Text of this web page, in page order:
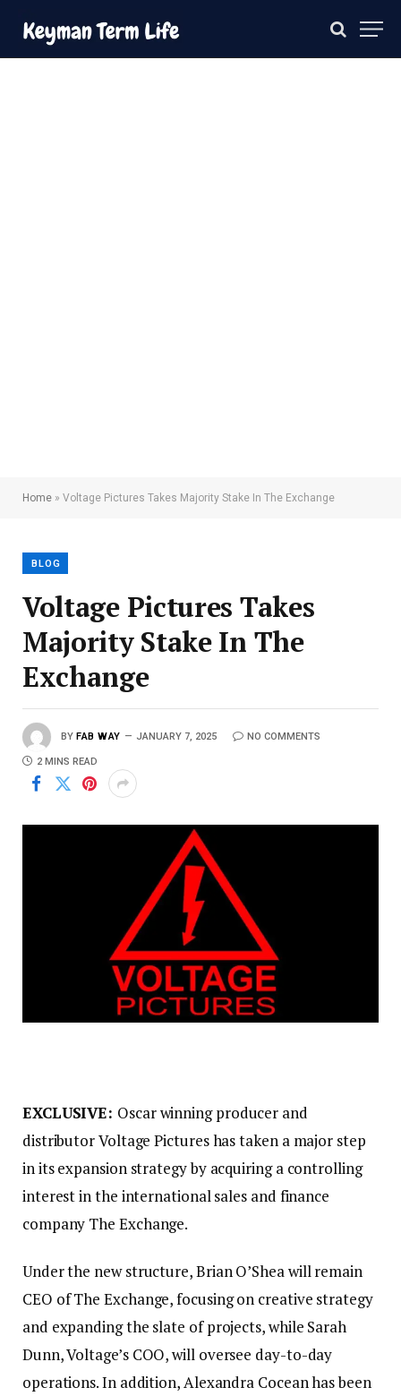
Home » Voltage Pictures Takes Majority Stake In The Exchange
BLOG
Voltage Pictures Takes
Majority Stake In The
Exchange
BY FAB WAY JANUARY 7, 2025 NO COMMENTS
2 MINS READ
EXCLUSIVE: Oscar winning producer and
distributor Voltage Pictures has taken a major step
in its expansion strategy by acquiring a controlling
interest in the international sales and finance
company The Exchange.
Under the new structure, Brian O’Shea will remain
CEO of The Exchange, focusing on creative strategy
and expanding the slate of projects, while Sarah
Dunn, Voltage’s COO, will oversee day-to-day
operations. In addition, Alexandra Cocean has been